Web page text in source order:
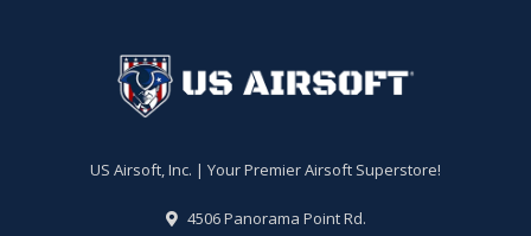
US Airsoft, Inc. | Your Premier Airsoft Superstore!
4506 Panorama Point Rd.